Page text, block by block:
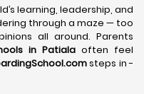
learning, leadership, and
through a maze — too
all around. Parents
in Patialaoften feel
steps in -